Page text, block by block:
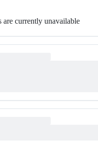
are currently unavailable